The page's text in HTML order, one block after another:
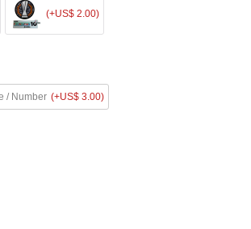
(+US$ 2.00)
/ Number (+US$ 3.00)